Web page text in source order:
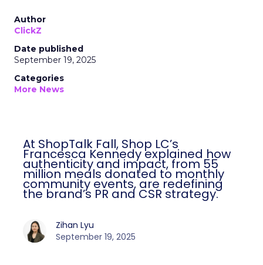
Author
ClickZ
Date published
September 19, 2025
Categories
More News
At ShopTalk Fall, Shop LC’s
Francesca Kennedy explained how
authenticity and impact, from 55
million meals donated to monthly
community events, are redefining
the brand’s PR and CSR strategy.
Zihan Lyu
September 19, 2025